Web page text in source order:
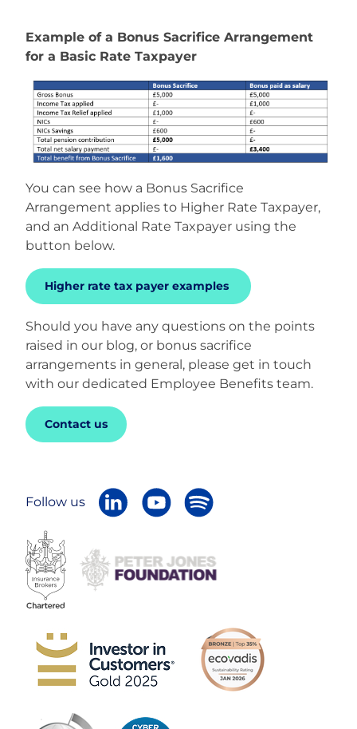
Example of a Bonus Sacrifice Arrangement
for a Basic Rate Taxpayer
You can see how a Bonus Sacrifice
Arrangement applies to Higher Rate Taxpayer,
and an Additional Rate Taxpayer using the
button below.
Higher rate tax payer examples
Should you have any questions on the points
raised in our blog, or bonus sacrifice
arrangements in general, please get in touch
with our dedicated Employee Benefits team.
Contact us
Follow us